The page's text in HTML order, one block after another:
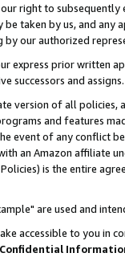
right to
taken by us, and
our authorized
express prior written
successors and assigns.
of all policies,
and features
event of any conflict
an Amazon affiliate
is the entire
are used and
accessible to you in
Confidential